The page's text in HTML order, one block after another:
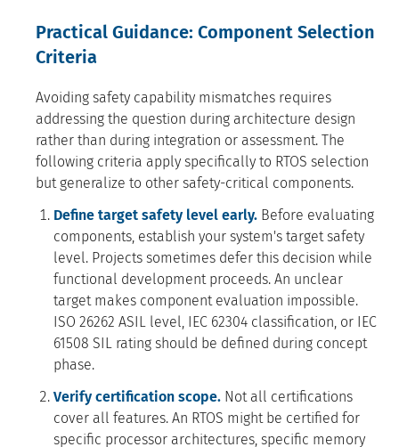
Practical Guidance: Component Selection
Criteria
Avoiding safety capability mismatches requires
addressing the question during architecture design
rather than during integration or assessment. The
following criteria apply specifically to RTOS selection
but generalize to other safety-critical components.
Define target safety level early. Before evaluating
components, establish your system's target safety
level. Projects sometimes defer this decision while
functional development proceeds. An unclear
target makes component evaluation impossible.
ISO 26262 ASIL level, IEC 62304 classification, or IEC
61508 SIL rating should be defined during concept
phase.
Verify certification scope. Not all certifications
cover all features. An RTOS might be certified for
specific processor architectures, specific memory